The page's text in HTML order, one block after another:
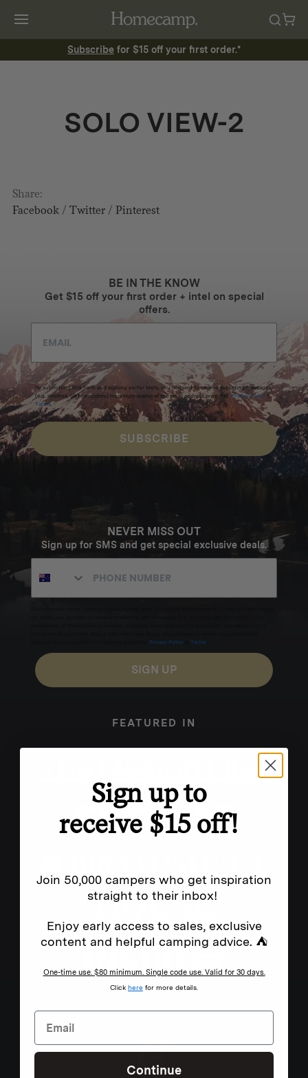
Subscribe for $15 off your first order.*
SOLO VIEW-2
Share:
Facebook/ Twitter/ Pinterest
BE IN THE KNOW
Get $15 off your first order + intel on special
offers.
By submitting this form and signing up for texts, you consent to receive marketing messages
(e.g. promos, cart reminders) from Homecamp at the email address provided. Privacy Policy &
Terms.
SUBSCRIBE
NEVER MISS OUT
Sign up for SMS and get special exclusive deals.
Privacy Policy Terms
SIGN UP
FEATURED IN
Sign up to
receive $15 off!
Join 50,000 campers who get inspiration
straight to their inbox!
Enjoy early access to sales, exclusive
content and helpful camping advice. ⛺
One-time use. $80 minimum. Single code use. Valid for 30 days.
Click here for more details.
Continue